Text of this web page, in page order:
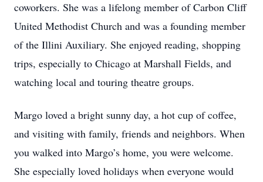
coworkers. She was a lifelong member of Carbon Cliff
United Methodist Church and was a founding member
of the Illini Auxiliary. She enjoyed reading, shopping
trips, especially to Chicago at Marshall Fields, and
watching local and touring theatre groups.
Margo loved a bright sunny day, a hot cup of coffee,
and visiting with family, friends and neighbors. When
you walked into Margo’s home, you were welcome.
She especially loved holidays when everyone would